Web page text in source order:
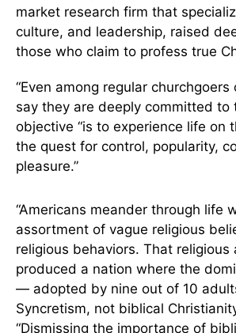
market research firm that
culture, and leadership, raised
those who claim to profess true
“Even among regular
say they are deeply committed to
objective “is to experience life on
the quest for control, popularity,
pleasure.”
“Americans meander through life
assortment of vague religious
religious behaviors. That religious
produced a nation where the
— adopted by nine out of 10
Syncretism, not biblical
“Dismissing the importance of